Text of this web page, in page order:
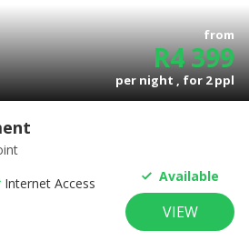
from
R4 399
per night , for2ppl
Internet Access
Available
VIEW